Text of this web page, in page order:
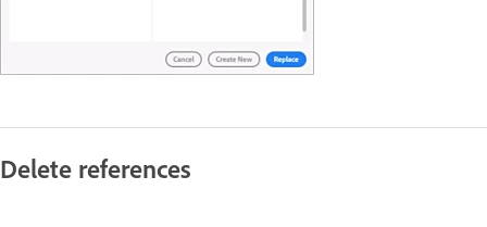
Delete references